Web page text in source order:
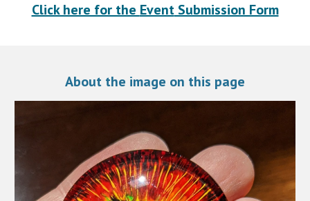
Click here for the Event Submission Form
About the image on this page